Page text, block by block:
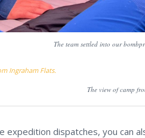
The team settled into our
The view of camp
expedition dispatches, you can